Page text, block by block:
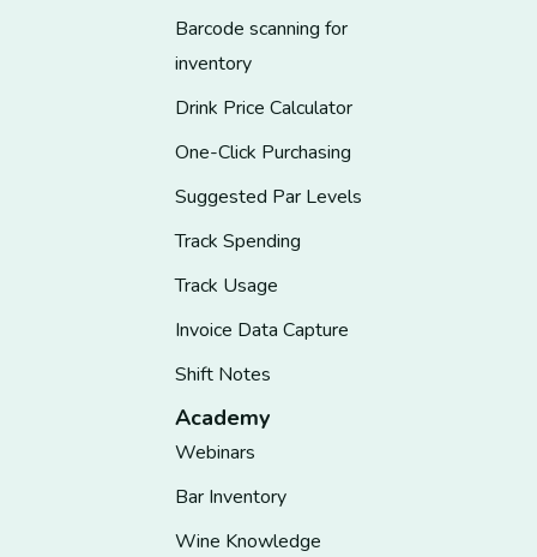
Barcode scanning for
inventory
Drink Price Calculator
One-Click Purchasing
Suggested Par Levels
Track Spending
Track Usage
Invoice Data Capture
Shift Notes
Academy
Webinars
Bar Inventory
Wine Knowledge